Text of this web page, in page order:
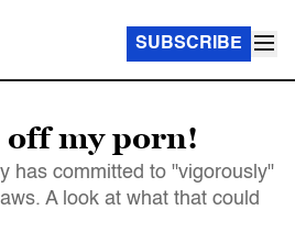
SUBSCRIBE
off my porn!
has committed to "vigorously"
A look at what that could